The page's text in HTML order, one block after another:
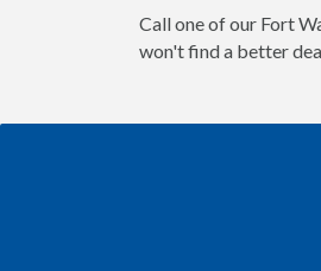
Call one of our Fort
won't find a better